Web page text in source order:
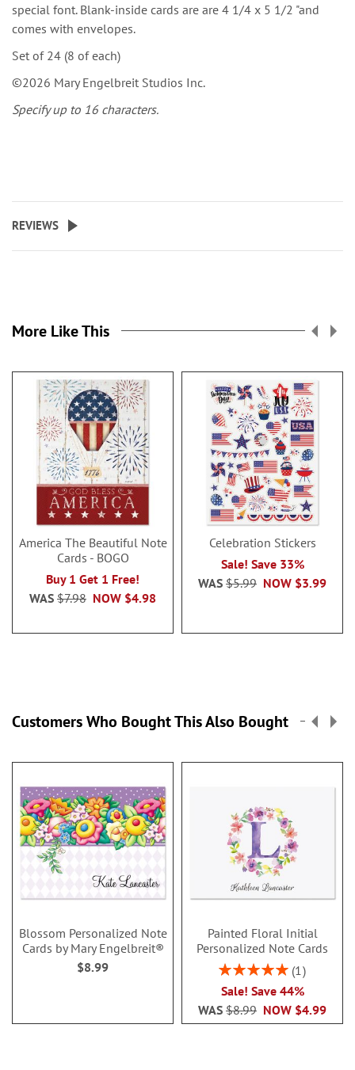
special font. Blank-inside cards are are 4 1/4 x 5 1/2 "and
comes with envelopes.
Set of 24 (8 of each)
©2026 Mary Engelbreit Studios Inc.
Specify up to 16 characters.
REVIEWS
More Like This
America The Beautiful Note
Cards - BOGO
Buy 1 Get 1 Free!
NOW $4.98
WAS $7.98
Celebration Stickers
Sale! Save 33%
NOW $3.99
WAS $5.99
Customers Who Bought This Also Bought
Blossom Personalized Note
Cards by Mary Engelbreit®
$8.99
Painted Floral Initial
Personalized Note Cards
Rating:
1
Sale! Save 44%
NOW $4.99
WAS $8.99